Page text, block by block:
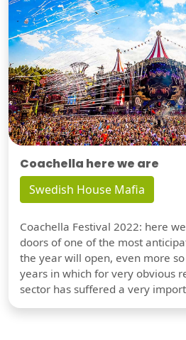
Coachella here we are
Swedish House Mafia
Coachella Festival 2022: here
doors of one of the most
the year will open, even more
years in which for very obvious
sector has suffered a very